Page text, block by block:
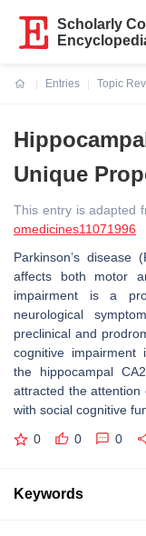
Scholarly
Entries
Topic
Unique
This entry is adapted
omedicines11071996
Parkinson’s disease
affects both motor
impairment is a
neurological
preclinical and
cognitive impairment
the hippocampal
attracted the attention
with social cognitive
0 0 0
Keywords